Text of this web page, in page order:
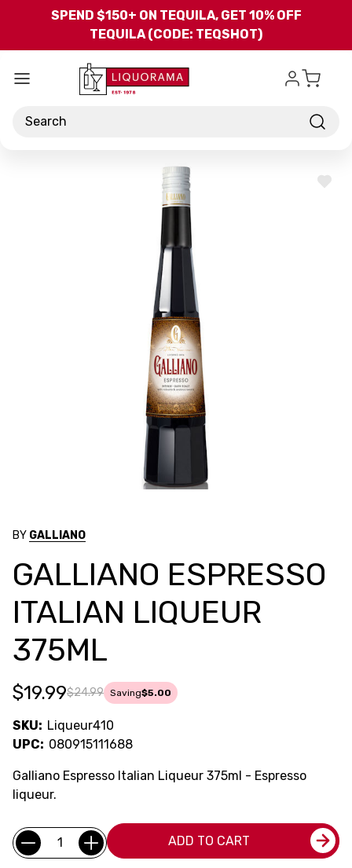
Skip to main content
SPEND $150+ ON TEQUILA, GET 10% OFF
TEQUILA (CODE: TEQSHOT)
Search
ADD
BY GALLIANO
GALLIANO ESPRESSO
ITALIAN LIQUEUR
375ML
$24.99
$19.99 Saving$5.00
SKU: Liqueur410
UPC: 080915111688
Galliano Espresso Italian Liqueur 375ml - Espresso
liqueur.
Current
Stock:
Quantity: ADD TO CART